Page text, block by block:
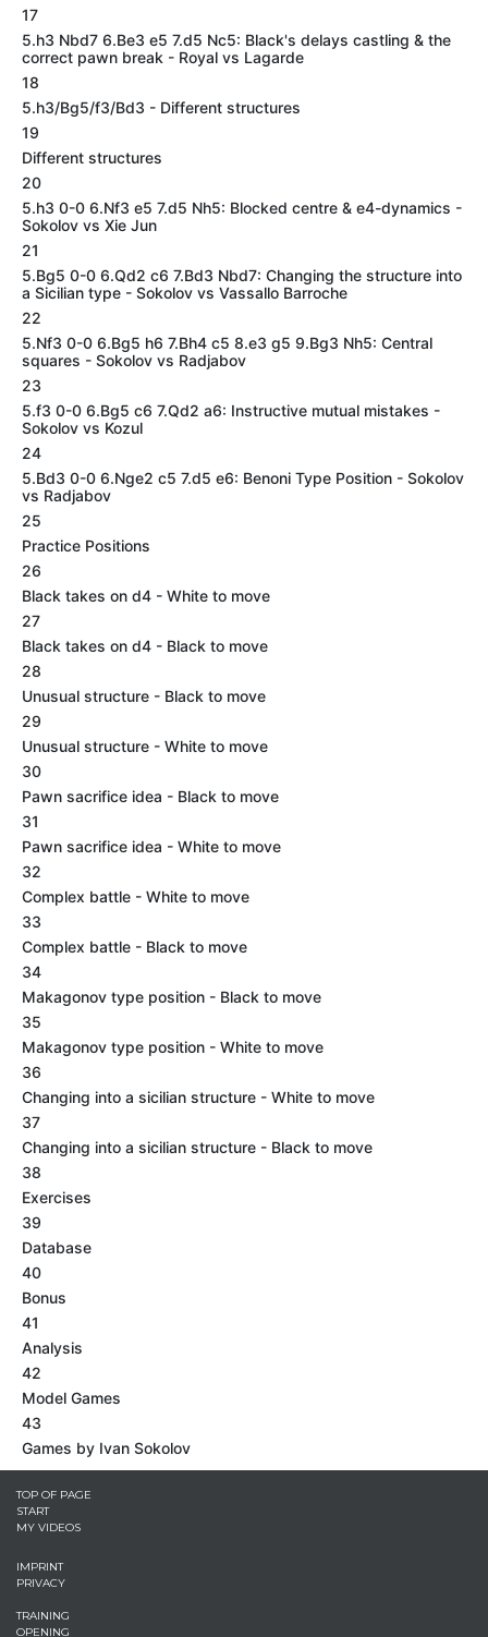
17
5.h3 Nbd7 6.Be3 e5 7.d5 Nc5: Black's delays castling & the
correct pawn break - Royal vs Lagarde
18
5.h3/Bg5/f3/Bd3 - Different structures
19
Different structures
20
5.h3 0-0 6.Nf3 e5 7.d5 Nh5: Blocked centre & e4-dynamics -
Sokolov vs Xie Jun
21
5.Bg5 0-0 6.Qd2 c6 7.Bd3 Nbd7: Changing the structure into
a Sicilian type - Sokolov vs Vassallo Barroche
22
5.Nf3 0-0 6.Bg5 h6 7.Bh4 c5 8.e3 g5 9.Bg3 Nh5: Central
squares - Sokolov vs Radjabov
23
5.f3 0-0 6.Bg5 c6 7.Qd2 a6: Instructive mutual mistakes -
Sokolov vs Kozul
24
5.Bd3 0-0 6.Nge2 c5 7.d5 e6: Benoni Type Position - Sokolov
vs Radjabov
25
Practice Positions
26
Black takes on d4 - White to move
27
Black takes on d4 - Black to move
28
Unusual structure - Black to move
29
Unusual structure - White to move
30
Pawn sacrifice idea - Black to move
31
Pawn sacrifice idea - White to move
32
Complex battle - White to move
33
Complex battle - Black to move
34
Makagonov type position - Black to move
35
Makagonov type position - White to move
36
Changing into a sicilian structure - White to move
37
Changing into a sicilian structure - Black to move
38
Exercises
39
Database
40
Bonus
41
Analysis
42
Model Games
43
Games by Ivan Sokolov
TOP OF PAGE
START
MY VIDEOS
IMPRINT
PRIVACY
TRAINING
OPENING